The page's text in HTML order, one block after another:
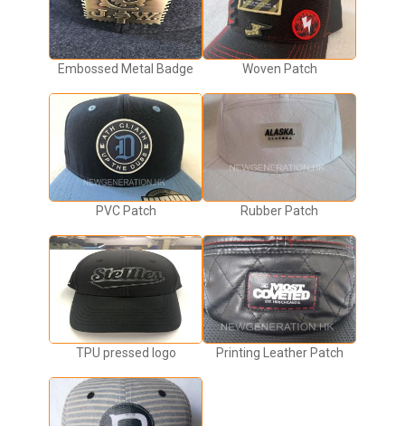
Embossed Metal Badge Woven Patch
PVC Patch Rubber Patch
TPU pressed logo Printing Leather Patch